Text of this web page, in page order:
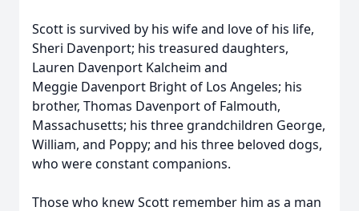
Scott is survived by his wife and love of his life,
Sheri Davenport; his treasured daughters,
Lauren Davenport Kalcheim and
Meggie Davenport Bright of Los Angeles; his
brother, Thomas Davenport of Falmouth,
Massachusetts; his three grandchildren George,
William, and Poppy; and his three beloved dogs,
who were constant companions.
Those who knew Scott remember him as a man